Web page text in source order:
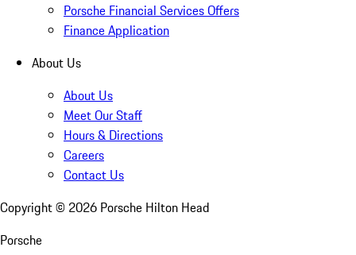
Porsche Financial Services Offers
Finance Application
About Us
About Us
Meet Our Staff
Hours & Directions
Careers
Contact Us
Copyright © 2026 Porsche Hilton Head
Porsche